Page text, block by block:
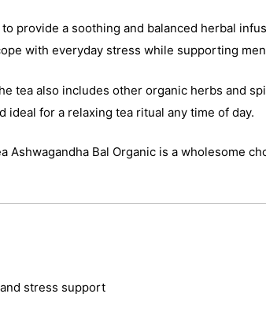
provide a soothing and balanced herbal
with everyday stress while supporting
tea also includes other organic herbs and
for a relaxing tea ritual any time of day.
Ashwagandha Bal Organic is a wholesome
stress support